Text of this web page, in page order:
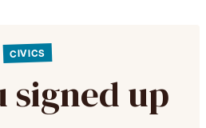
CIVICS
signed up